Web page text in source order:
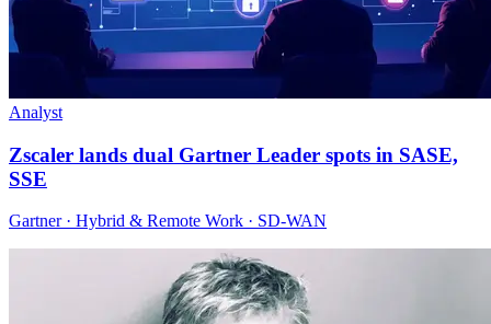
Analyst
Zscaler lands dual Gartner Leader spots in SASE,
SSE
Gartner · Hybrid & Remote Work · SD-WAN